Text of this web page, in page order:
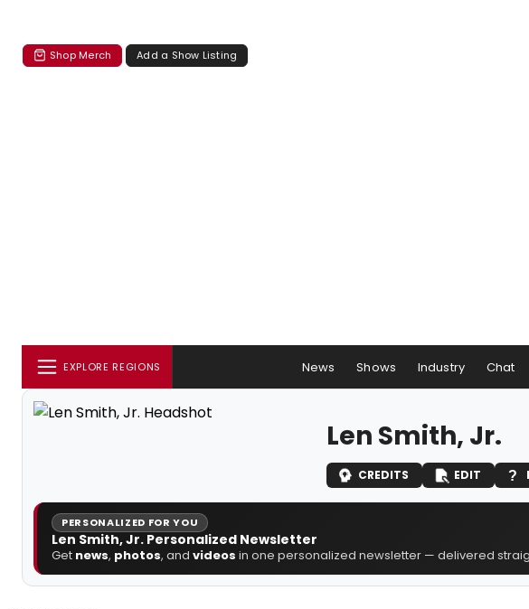
Shop Merch Add a Show Listing
EXPLORE REGIONS News Shows Industry Chat
Len Smith, Jr.
CREDITS EDIT
PERSONALIZED FOR YOU
Len Smith, Jr. Personalized Newsletter
Get news, photos, and videos in one personalized newsletter — delivered